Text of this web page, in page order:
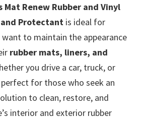
Mat Renew Rubber and Vinyl
Protectant is ideal for
to maintain the appearance
rubber mats, liners, and
you drive a car, truck, or
for those who seek an
to clean, restore, and
interior and exterior rubber